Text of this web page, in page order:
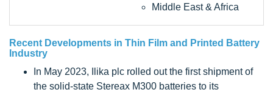
Middle East & Africa
Recent Developments in Thin Film and Printed Battery
Industry
In May 2023, Ilika plc rolled out the first shipment of
the solid-state Stereax M300 batteries to its